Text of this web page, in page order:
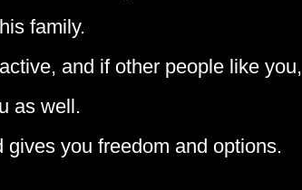
family.
and if other people like you,
as well.
you freedom and options.